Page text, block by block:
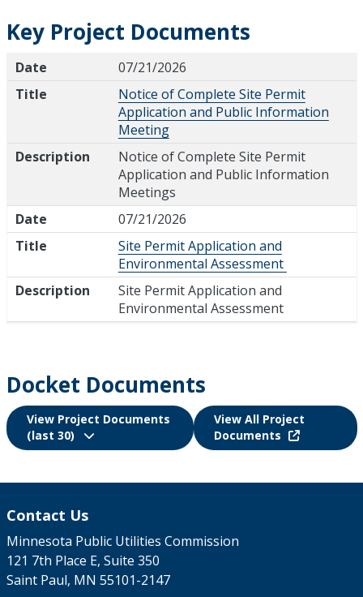
Key Project Documents
Date
Title
Description
Date
07/21/2026
Title
Notice of Complete Site Permit
Application and Public Information
Meeting
Description
Notice of Complete Site Permit
Application and Public Information
Meetings
Date
07/21/2026
Title
Site Permit Application and
Environmental Assessment
Description
Site Permit Application and
Environmental Assessment
Docket Documents
View Project Documents
(last 30)
View All Project
Documents
Contact Us
Minnesota Public Utilities Commission
121 7th Place E, Suite 350
Saint Paul, MN 55101-2147